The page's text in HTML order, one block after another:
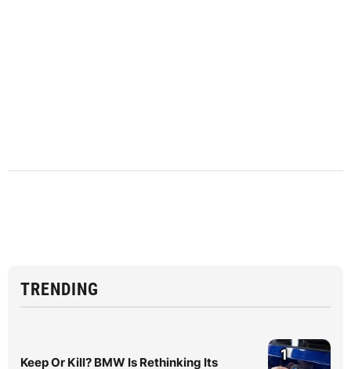
TRENDING
Keep Or Kill? BMW Is Rethinking Its
1